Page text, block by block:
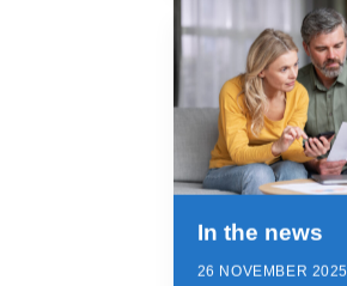
In the news
26 NOVEMBER 2025